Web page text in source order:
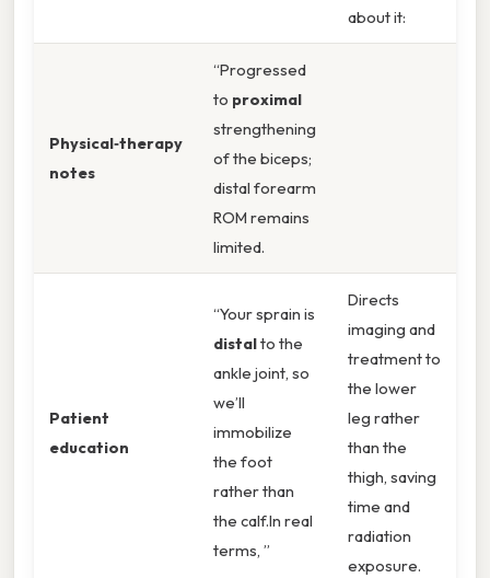
about it:
Physical‑therapy
notes
“Progressed
to proximal
strengthening
of the biceps;
distal forearm
ROM remains
limited.
Patient
education
“Your sprain is
distalto the
ankle joint, so
we’ll
immobilize
the foot
rather than
the calf.In real
terms, ”
Directs
imaging and
treatment to
the lower
leg rather
than the
thigh, saving
time and
radiation
exposure.